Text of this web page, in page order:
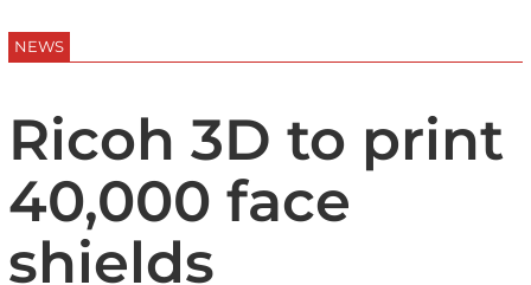
NEWS
Ricoh 3D to print
40,000 face
shields